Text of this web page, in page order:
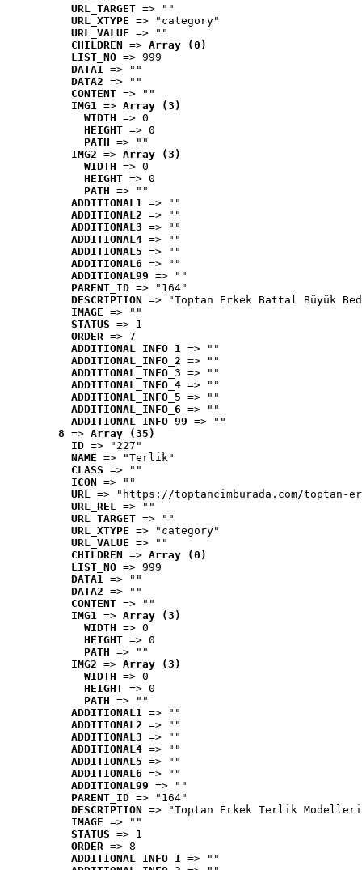
URL_TARGET => ""
URL_XTYPE => "category"
URL_VALUE => ""
CHILDREN => Array (0)
LIST_NO => 999
DATA1 => ""
DATA2 => ""
CONTENT => ""
IMG1 => Array (3)
WIDTH => 0
HEIGHT => 0
PATH => ""
IMG2 => Array (3)
WIDTH => 0
HEIGHT => 0
PATH => ""
ADDITIONAL1 => ""
ADDITIONAL2 => ""
ADDITIONAL3 => ""
ADDITIONAL4 => ""
ADDITIONAL5 => ""
ADDITIONAL6 => ""
ADDITIONAL99 => ""
PARENT_ID => "164"
DESCRIPTION => "Toptan Erkek Battal Büyük
IMAGE => ""
STATUS => 1
ORDER => 7
ADDITIONAL_INFO_1 => ""
ADDITIONAL_INFO_2 => ""
ADDITIONAL_INFO_3 => ""
ADDITIONAL_INFO_4 => ""
ADDITIONAL_INFO_5 => ""
ADDITIONAL_INFO_6 => ""
ADDITIONAL_INFO_99 => ""
8 => Array (35)
ID => "227"
NAME => "Terlik"
CLASS => ""
ICON => ""
URL => "https://toptancimburada.com/toptan-
URL_REL => ""
URL_TARGET => ""
URL_XTYPE => "category"
URL_VALUE => ""
CHILDREN => Array (0)
LIST_NO => 999
DATA1 => ""
DATA2 => ""
CONTENT => ""
IMG1 => Array (3)
WIDTH => 0
HEIGHT => 0
PATH => ""
IMG2 => Array (3)
WIDTH => 0
HEIGHT => 0
PATH => ""
ADDITIONAL1 => ""
ADDITIONAL2 => ""
ADDITIONAL3 => ""
ADDITIONAL4 => ""
ADDITIONAL5 => ""
ADDITIONAL6 => ""
ADDITIONAL99 => ""
PARENT_ID => "164"
DESCRIPTION => "Toptan Erkek Terlik
IMAGE => ""
STATUS => 1
ORDER => 8
ADDITIONAL_INFO_1 => ""